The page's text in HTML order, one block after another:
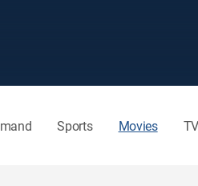
Sports Movies